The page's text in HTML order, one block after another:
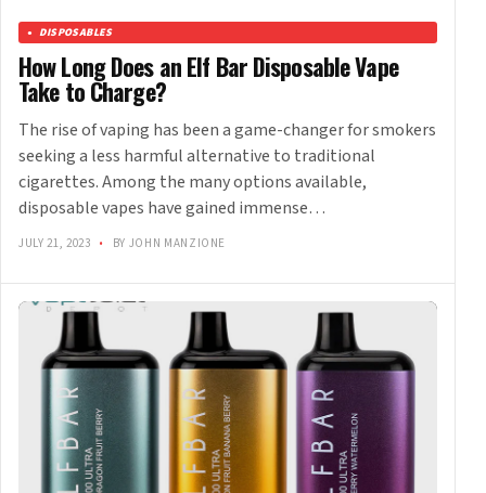
DISPOSABLES
How Long Does an Elf Bar Disposable Vape
Take to Charge?
The rise of vaping has been a game-changer for smokers
seeking a less harmful alternative to traditional
cigarettes. Among the many options available,
disposable vapes have gained immense…
JULY 21, 2023 • BY JOHN MANZIONE